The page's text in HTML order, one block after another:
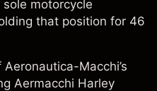
motorcycle
that position for 46
Macchi’s
Aermacchi Harley